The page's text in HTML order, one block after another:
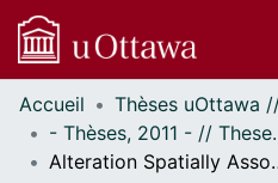
Communautés
et collections
Parcourir
Accueil
-
Alteration Spatially Associated with